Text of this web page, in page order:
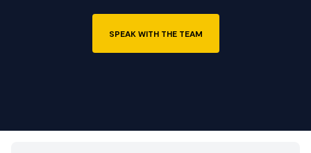
SPEAK WITH THE TEAM